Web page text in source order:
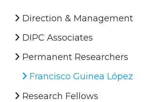
Direction & Management
DIPC Associates
Permanent Researchers
Francisco Guinea López
Research Fellows